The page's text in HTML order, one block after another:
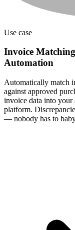
Use case
Invoice
Automation
Automatically match
against approved
invoice data into
platform.
— nobody has to